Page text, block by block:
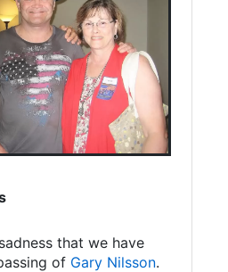
that we have
of Gary Nilsson.